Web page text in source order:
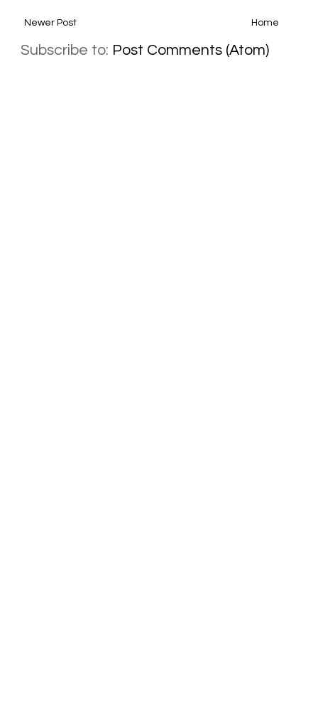
Newer Post Home
Subscribe to: Post Comments (Atom)